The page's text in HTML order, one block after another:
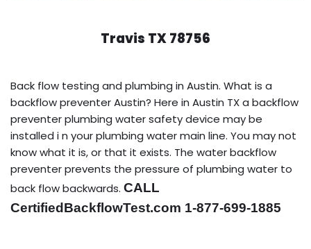
Travis TX 78756
Back flow testing and plumbing in Austin. What is a
backflow preventer Austin? Here in Austin TX a backflow
preventer plumbing water safety device may be
installed i n your plumbing water main line. You may not
know what it is, or that it exists. The water backflow
preventer prevents the pressure of plumbing water to
back flow backwards. CALL
CertifiedBackflowTest.com 1-877-699-1885